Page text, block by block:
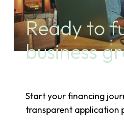
Ready to
business
Start your financing
transparent application